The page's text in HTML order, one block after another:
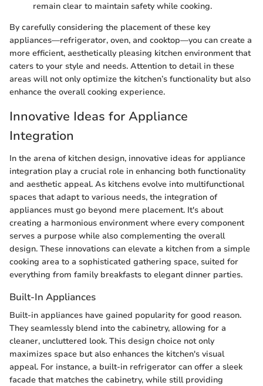
remain clear to maintain safety while cooking.
By carefully considering the placement of these key
appliances—refrigerator, oven, and cooktop—you can create a
more efficient, aesthetically pleasing kitchen environment that
caters to your style and needs. Attention to detail in these
areas will not only optimize the kitchen’s functionality but also
enhance the overall cooking experience.
Innovative Ideas for Appliance
Integration
In the arena of kitchen design, innovative ideas for appliance
integration play a crucial role in enhancing both functionality
and aesthetic appeal. As kitchens evolve into multifunctional
spaces that adapt to various needs, the integration of
appliances must go beyond mere placement. It's about
creating a harmonious environment where every component
serves a purpose while also complementing the overall
design. These innovations can elevate a kitchen from a simple
cooking area to a sophisticated gathering space, suited for
everything from family breakfasts to elegant dinner parties.
Built-In Appliances
Built-in appliances have gained popularity for good reason.
They seamlessly blend into the cabinetry, allowing for a
cleaner, uncluttered look. This design choice not only
maximizes space but also enhances the kitchen's visual
appeal. For instance, a built-in refrigerator can offer a sleek
facade that matches the cabinetry, while still providing